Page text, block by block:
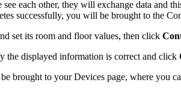
each other, they will exchange data and
successfully, you will be brought to the
set its room and floor values, then click
the displayed information is correct and click
brought to your Devices page, where you